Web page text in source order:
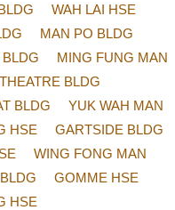
WAH LAI HSE
MAN PO BLDG
MING FUNG MAN
BLDG
BLDG
YUK WAH MAN
HSE
GARTSIDE BLDG
WING FONG MAN
GOMME HSE
HSE